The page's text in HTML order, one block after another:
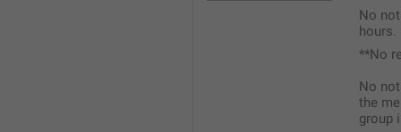
No
hours.
**No
No
the
group